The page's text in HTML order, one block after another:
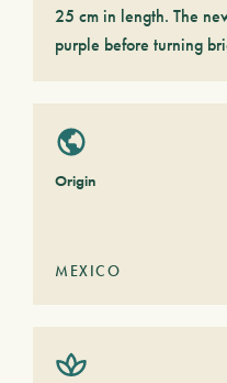
25 cm in length. The
purple before turning
Origin
MEXICO